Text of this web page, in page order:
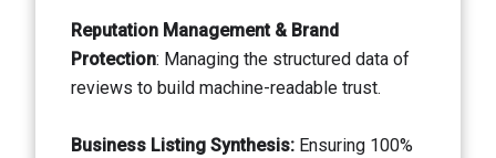
Reputation Management & Brand
Protection: Managing the structured data of
reviews to build machine-readable trust.
Business Listing Synthesis: Ensuring 100%